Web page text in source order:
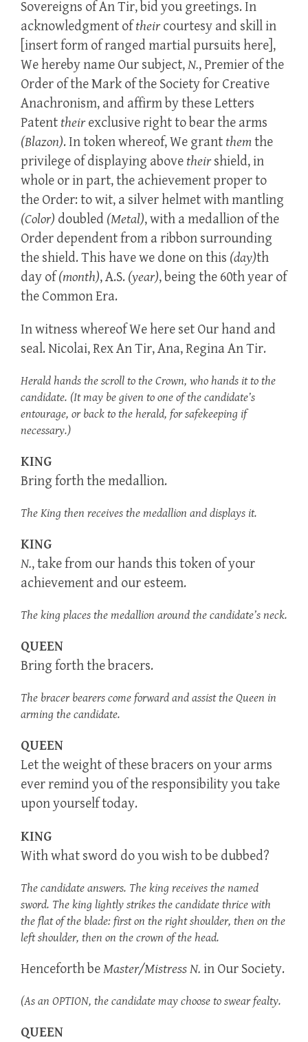
Sovereigns of An Tir, bid you greetings. In
acknowledgment oftheircourtesy and skill in
[insert form of ranged martial pursuits here],
We hereby name Our subject,N., Premier of the
Order of the Mark of the Society for Creative
Anachronism, and affirm by these Letters
Patenttheirexclusive right to bear the arms
(Blazon). In token whereof, We grantthemthe
privilege of displaying abovetheirshield, in
whole or in part, the achievement proper to
the Order: to wit, a silver helmet with mantling
(Color) doubled (Metal), with a medallion of the
Order dependent from a ribbon surrounding
the shield. This have we done on this (day)th
day of(month), A.S. (year), being the 60th year of
the Common Era.
In witness whereof We here set Our hand and
seal. Nicolai, Rex An Tir, Ana, Regina An Tir.
Herald hands the scroll to the Crown, who hands it to the
candidate. (It may be given to one of the candidate’s
entourage, or back to the herald, for safekeeping if
necessary.)
KING
Bring forth the medallion.
The King then receives the medallion and displays it.
KING
N., take from our hands this token of your
achievement and our esteem.
The king places the medallion around the candidate’s neck.
QUEEN
Bring forth the bracers.
The bracer bearers come forward and assist the Queen in
arming the candidate.
QUEEN
Let the weight of these bracers on your arms
ever remind you of the responsibility you take
upon yourself today.
KING
With what sword do you wish to be dubbed?
The candidate answers. The king receives the named
sword. The king lightly strikes the candidate thrice with
the flat of the blade: first on the right shoulder, then on the
left shoulder, then on the crown of the head.
Henceforth beMaster/Mistress N. in Our Society.
(As an OPTION, the candidate may choose to swear fealty.
QUEEN